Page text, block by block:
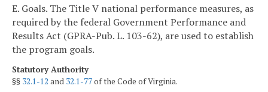
E. Goals. The Title V national performance measures, as
required by the federal Government Performance and
Results Act (GPRA-Pub. L. 103-62), are used to establish
the program goals.
Statutory Authority
§§ 32.1-12 and 32.1-77of the Code of Virginia.